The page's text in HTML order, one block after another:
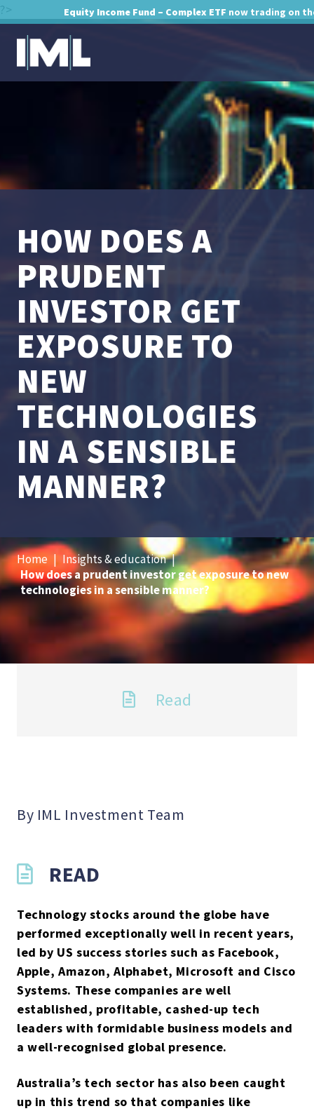
Equity Income Fund – Complex ETF now trading on
?>
HOW DOES A
PRUDENT
INVESTOR GET
EXPOSURE TO
NEW
TECHNOLOGIES
IN A SENSIBLE
MANNER?
Home | Insights & education |
How does a prudent investor get exposure to new
technologies in a sensible manner?
Read
By IML Investment Team
READ
Technology stocks around the globe have
performed exceptionally well in recent years,
led by US success stories such as Facebook,
Apple, Amazon, Alphabet, Microsoft and Cisco
Systems. These companies are well
established, profitable, cashed-up tech
leaders with formidable business models and
a well-recognised global presence.
Australia’s tech sector has also been caught
up in this trend so that companies like